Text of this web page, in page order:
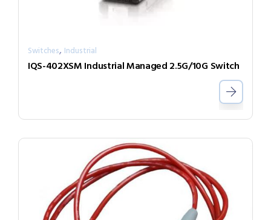
Switches, Industrial
IQS-402XSM Industrial Managed 2.5G/10G Switch